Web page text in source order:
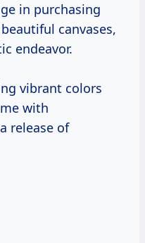
in purchasing
canvases,
endeavor.
vibrant colors
with
release of